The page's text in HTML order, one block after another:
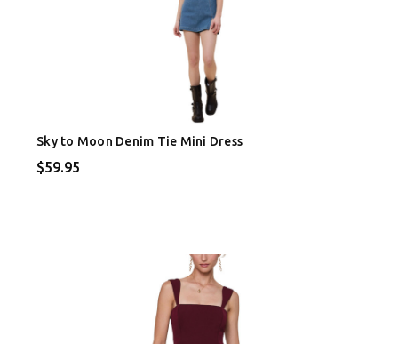
Sky to Moon Denim Tie Mini Dress
$59.95